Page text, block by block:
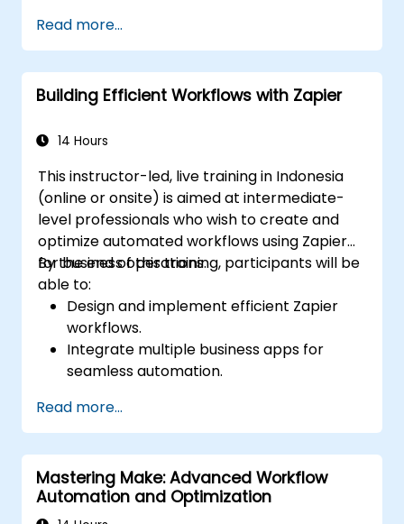
unsupported applications.
Use advanced automation techniques
with Make and APIs.
Read more...
Building Efficient Workflows with Zapier
14 Hours
This instructor-led, live training in Indonesia
(online or onsite) is aimed at intermediate-
level professionals who wish to create and
optimize automated workflows using Zapier
for business operations.
By the end of this training, participants will be
able to:
Design and implement efficient Zapier
workflows.
Integrate multiple business apps for
seamless automation.
troubleshoot common issues.
Scale workflow automation to meet
business needs.
Read more...
Mastering Make: Advanced Workflow
Automation and Optimization